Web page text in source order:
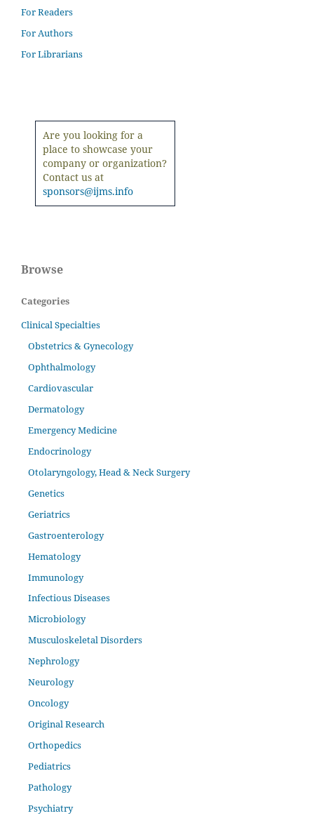
For Readers
For Authors
For Librarians
Are you looking for a
place to showcase your
company or organization?
Contact us at
sponsors@ijms.info
Browse
Categories
Clinical Specialties
Obstetrics & Gynecology
Ophthalmology
Cardiovascular
Dermatology
Emergency Medicine
Endocrinology
Otolaryngology, Head & Neck Surgery
Genetics
Geriatrics
Gastroenterology
Hematology
Immunology
Infectious Diseases
Microbiology
Musculoskeletal Disorders
Nephrology
Neurology
Oncology
Original Research
Orthopedics
Pediatrics
Pathology
Psychiatry